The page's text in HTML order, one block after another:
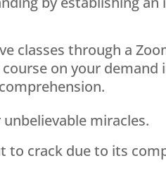
classes through a
on your demand
miracles.
to crack due to its